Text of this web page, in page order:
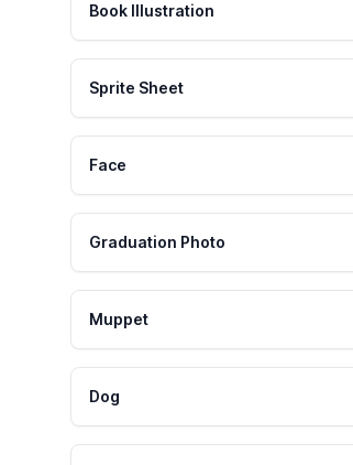
Book Illustration
Sprite Sheet
Face
Graduation Photo
Muppet
Dog